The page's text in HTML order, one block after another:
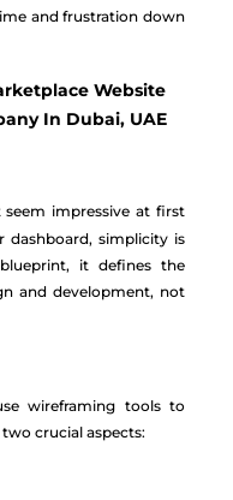
and frustration down
Website
In Dubai, UAE
impressive at first
dashboard, simplicity is
it defines the
and development, not
wireframing tools to
crucial aspects: